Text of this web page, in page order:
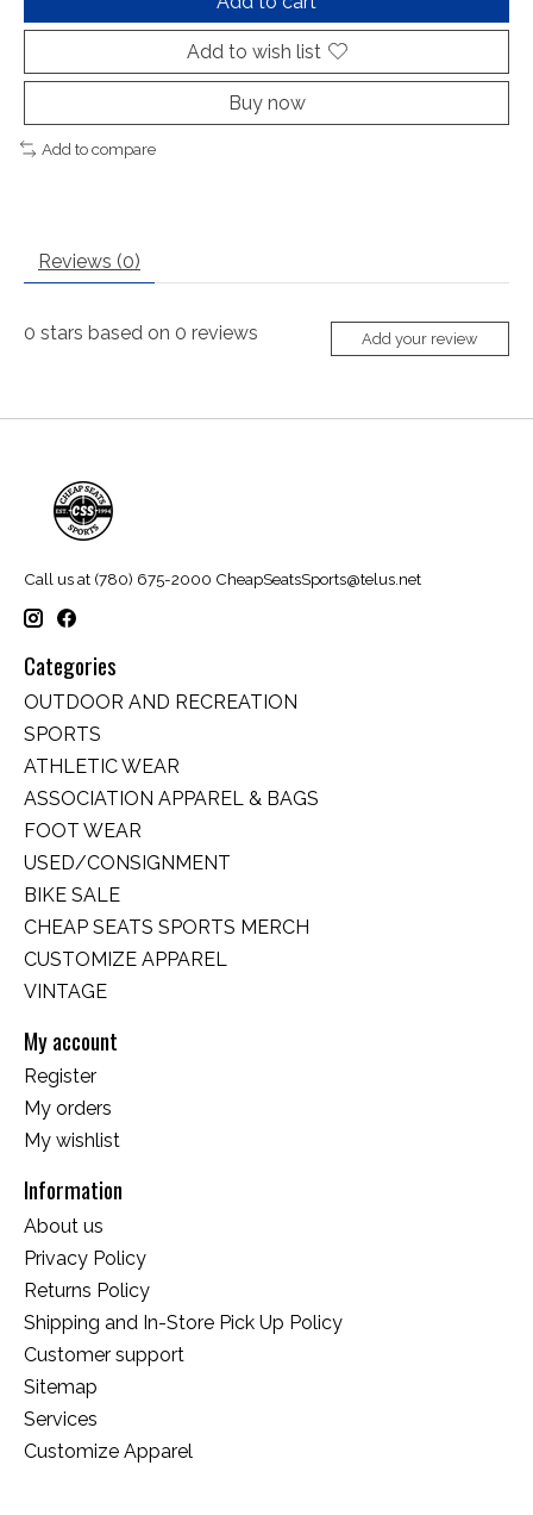
Add to wish list
Buy now
Add to compare
Reviews (0)
0 stars based on 0 reviews Add your review
Call us at (780) 675-2000 CheapSeatsSports@telus.net
Categories
OUTDOOR AND RECREATION
SPORTS
ATHLETIC WEAR
ASSOCIATION APPAREL & BAGS
FOOT WEAR
USED/CONSIGNMENT
BIKE SALE
CHEAP SEATS SPORTS MERCH
CUSTOMIZE APPAREL
VINTAGE
My account
Register
My orders
My wishlist
Information
About us
Privacy Policy
Returns Policy
Shipping and In-Store Pick Up Policy
Customer support
Sitemap
Services
Customize Apparel